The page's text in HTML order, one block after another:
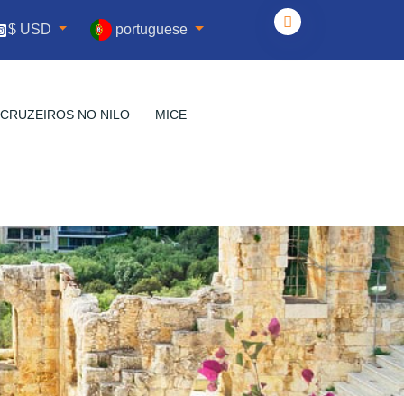
$ USD portuguese
CRUZEIROS NO NILO MICE